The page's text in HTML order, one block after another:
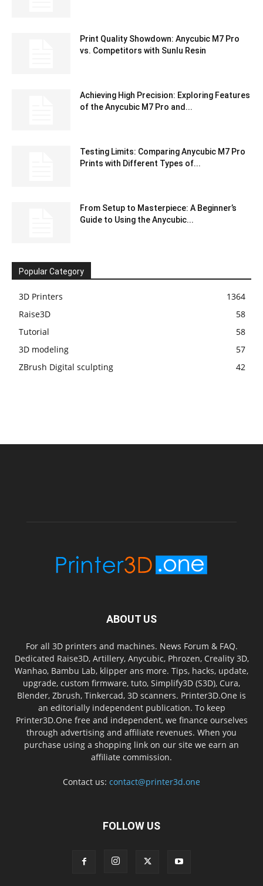
Print Quality Showdown: Anycubic M7 Pro
vs. Competitors with Sunlu Resin
Achieving High Precision: Exploring Features
of the Anycubic M7 Pro and...
Testing Limits: Comparing Anycubic M7 Pro
Prints with Different Types of...
From Setup to Masterpiece: A Beginner’s
Guide to Using the Anycubic...
Popular Category
3D Printers
1364
Raise3D
58
Tutorial
58
3D modeling
57
ZBrush Digital sculpting
42
ABOUT US
For all 3D printers and machines. News Forum & FAQ.
Dedicated Raise3D, Artillery, Anycubic, Phrozen, Creality 3D,
Wanhao, Bambu Lab, klipper ans more. Tips, hacks, update,
upgrade, custom firmware, tuto, Simplify3D (S3D), Cura,
Blender, Zbrush, Tinkercad, 3D scanners. Printer3D.One is
an editorially independent publication. To keep
Printer3D.One free and independent, we finance ourselves
through advertising and affiliate revenues. When you
purchase using a shopping link on our site we earn an
affiliate commission.
Contact us: contact@printer3d.one
FOLLOW US